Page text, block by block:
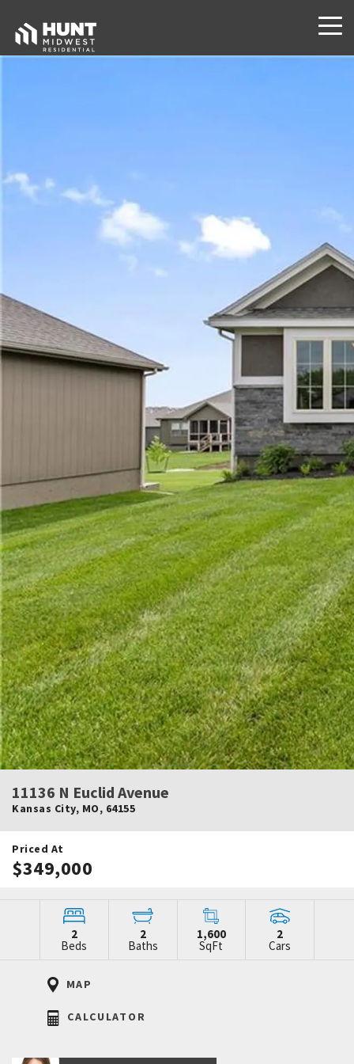
11136 N Euclid Avenue
Kansas City, MO, 64155
Priced At
$349,000
2
Beds
2
Baths
1,600
SqFt
2
Cars
MAP
CALCULATOR